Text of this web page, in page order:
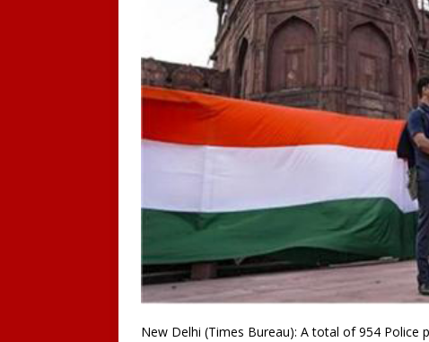
New Delhi (Times Bureau): A total of 954 Police